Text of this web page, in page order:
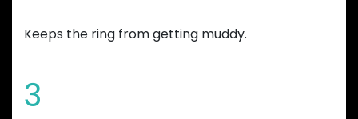
Keeps the ring from getting muddy.
3